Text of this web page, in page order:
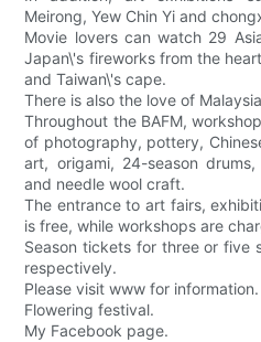
Meirong, Yew Chin Yi and
Movie lovers can watch 29
Japan\'s fireworks from the
and Taiwan\'s cape.
There is also the love of
Throughout the BAFM,
of photography, pottery,
art, origami, 24-season
and needle wool craft.
The entrance to art fairs,
is free, while workshops are
Season tickets for three or five
respectively.
Please visit www for information.
Flowering festival.
My Facebook page.